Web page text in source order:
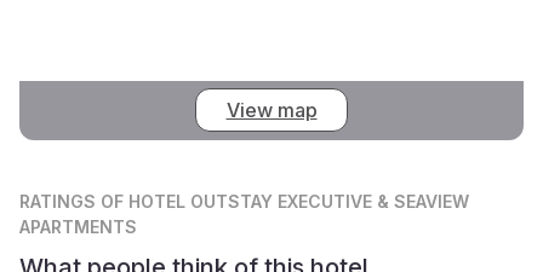
View map
RATINGS OF HOTEL OUTSTAY EXECUTIVE & SEAVIEW
APARTMENTS